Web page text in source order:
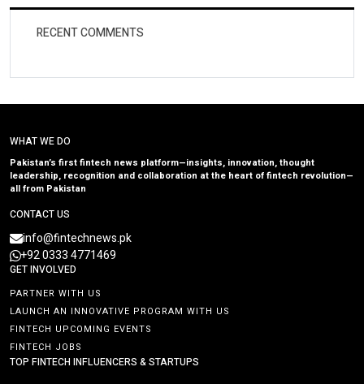
RECENT COMMENTS
WHAT WE DO
Pakistan’s first fintech news platform—insights, innovation, thought
leadership, recognition and collaboration at the heart of fintech revolution—
all from Pakistan
CONTACT US
info@fintechnews.pk
+92 0333 4771469
GET INVOLVED
PARTNER WITH US
LAUNCH AN INNOVATIVE PROGRAM WITH US
FINTECH UPCOMING EVENTS
FINTECH JOBS
TOP FINTECH INFLUENCERS & STARTUPS